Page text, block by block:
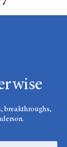
breakthroughs,